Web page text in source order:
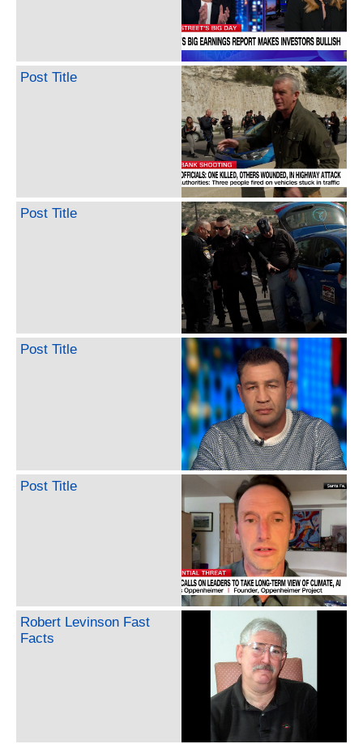
Post Title
Post Title
Post Title
Post Title
Robert Levinson Fast
Facts